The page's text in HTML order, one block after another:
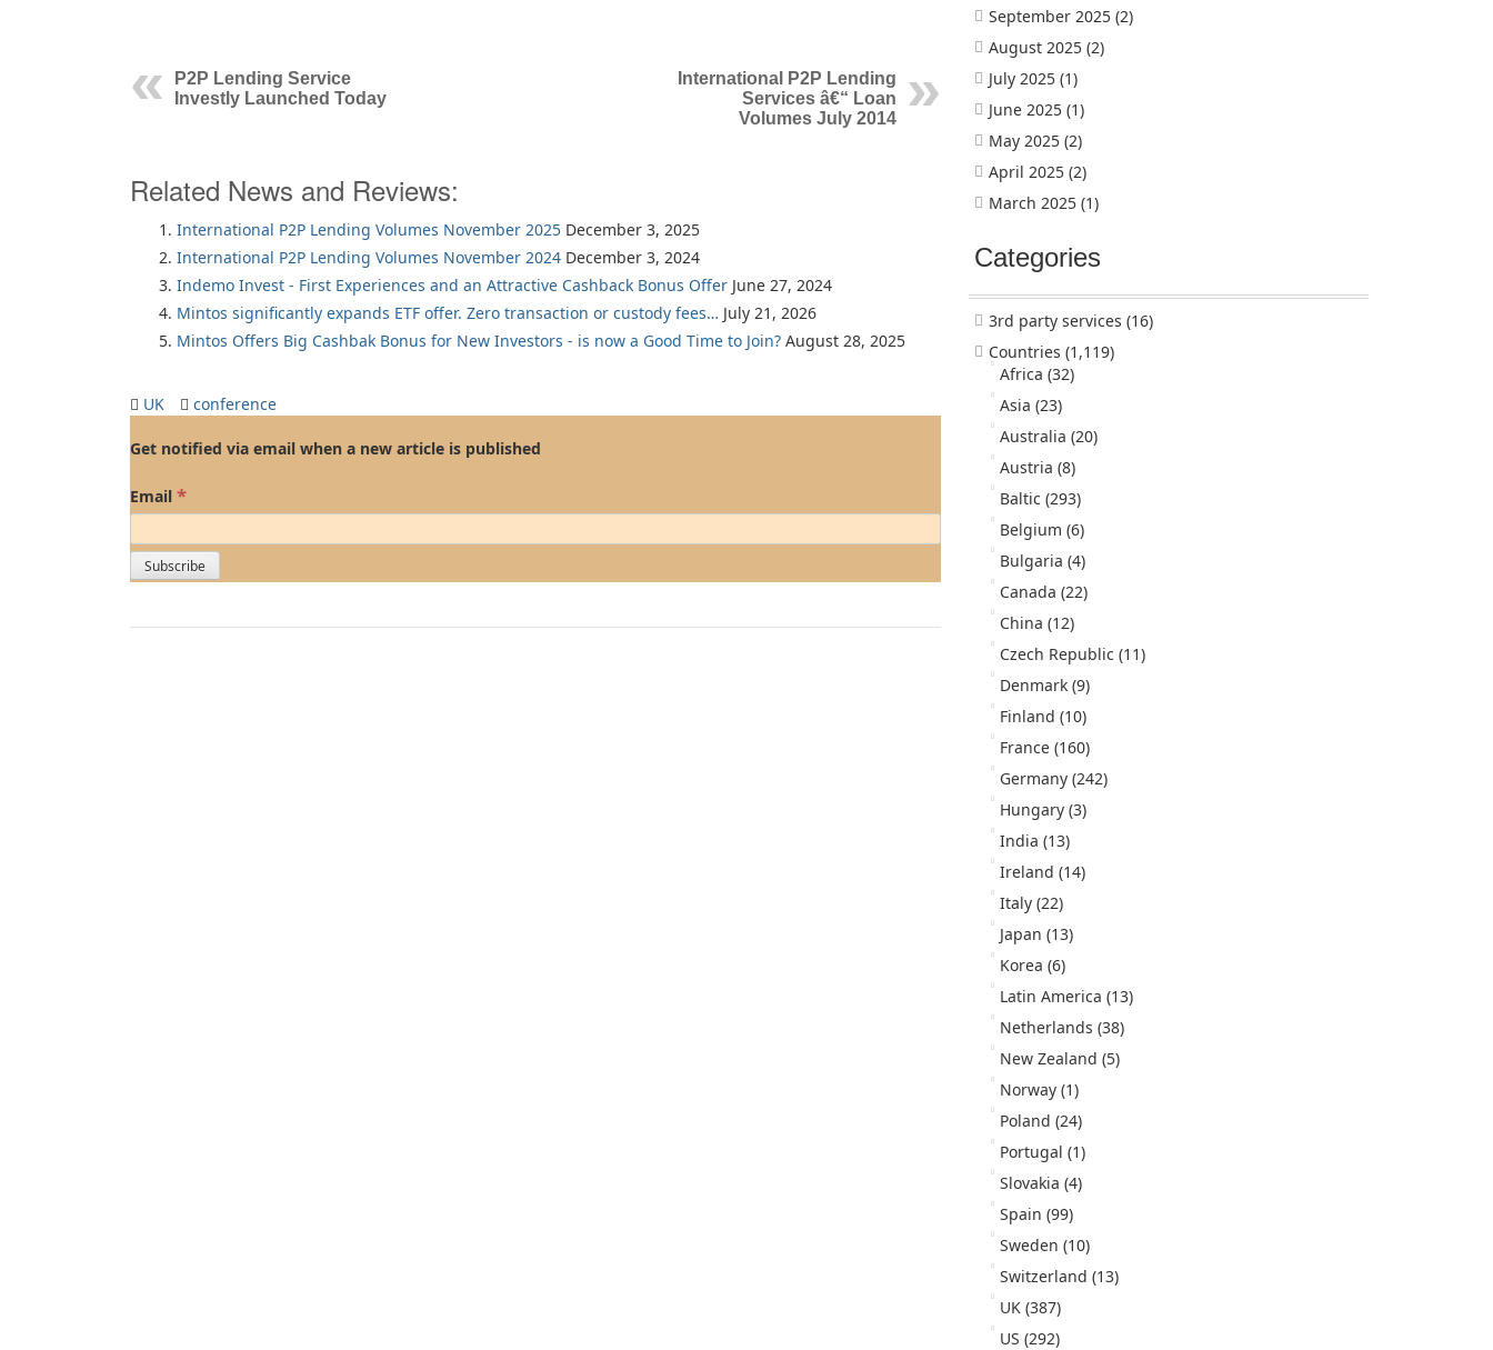
P2P Lending Service
Investly Launched Today
International P2P Lending
Services â€“ Loan
Volumes July 2014
Related News and Reviews:
International P2P Lending Volumes November 2025 December 3, 2025
International P2P Lending Volumes November 2024 December 3, 2024
Indemo Invest - First Experiences and an Attractive Cashback Bonus Offer June 27, 2024
Mintos significantly expands ETF offer. Zero transaction or custody fees… July 21, 2026
Mintos Offers Big Cashbak Bonus for New Investors - is now a Good Time to Join? August 28, 2025
UK conference
Get notified via email when a new article is published
Email *
September 2025 (2)
August 2025 (2)
July 2025 (1)
June 2025 (1)
May 2025 (2)
April 2025 (2)
March 2025 (1)
Categories
3rd party services (16)
Countries (1,119)
Africa (32)
Asia (23)
Australia (20)
Austria (8)
Baltic (293)
Belgium (6)
Bulgaria (4)
Canada (22)
China (12)
Czech Republic (11)
Denmark (9)
Finland (10)
France (160)
Germany (242)
Hungary (3)
India (13)
Ireland (14)
Italy (22)
Japan (13)
Korea (6)
Latin America (13)
Netherlands (38)
New Zealand (5)
Norway (1)
Poland (24)
Portugal (1)
Slovakia (4)
Spain (99)
Sweden (10)
Switzerland (13)
UK (387)
US (292)